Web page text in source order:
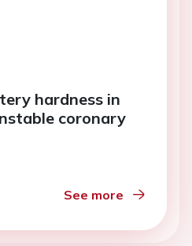
hardness in
coronary
See more